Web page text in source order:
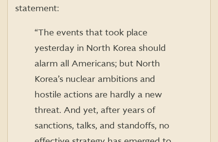
statement:
“The events that took place
yesterday in North Korea should
alarm all Americans; but North
Korea’s nuclear ambitions and
hostile actions are hardly a new
threat. And yet, after years of
sanctions, talks, and standoffs, no